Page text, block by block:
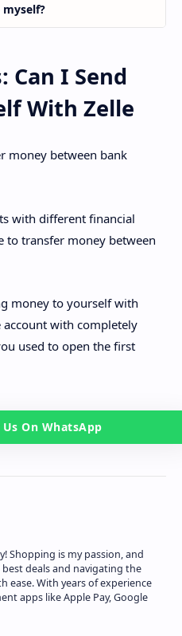
myself?
Can I Send
With Zelle
money between bank
with different financial
to transfer money between
money to yourself with
with completely
used to open the first
Shopping is my passion, and
deals and navigating the
ease. With years of experience
apps like Apple Pay, Google